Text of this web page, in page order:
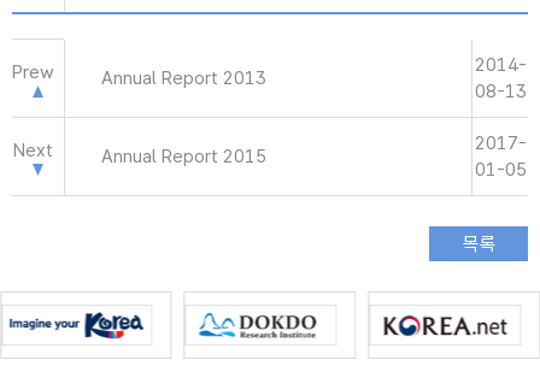
Prew Annual Report 2013
2014-
08-13
Next Annual Report 2015
2017-
01-05